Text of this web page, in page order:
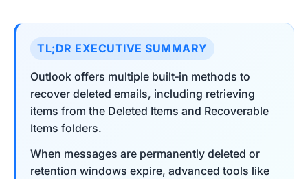
TL;DR EXECUTIVE SUMMARY
Outlook offers multiple built‑in methods to
recover deleted emails, including retrieving
items from the Deleted Items and Recoverable
Items folders.
When messages are permanently deleted or
retention windows expire, advanced tools like